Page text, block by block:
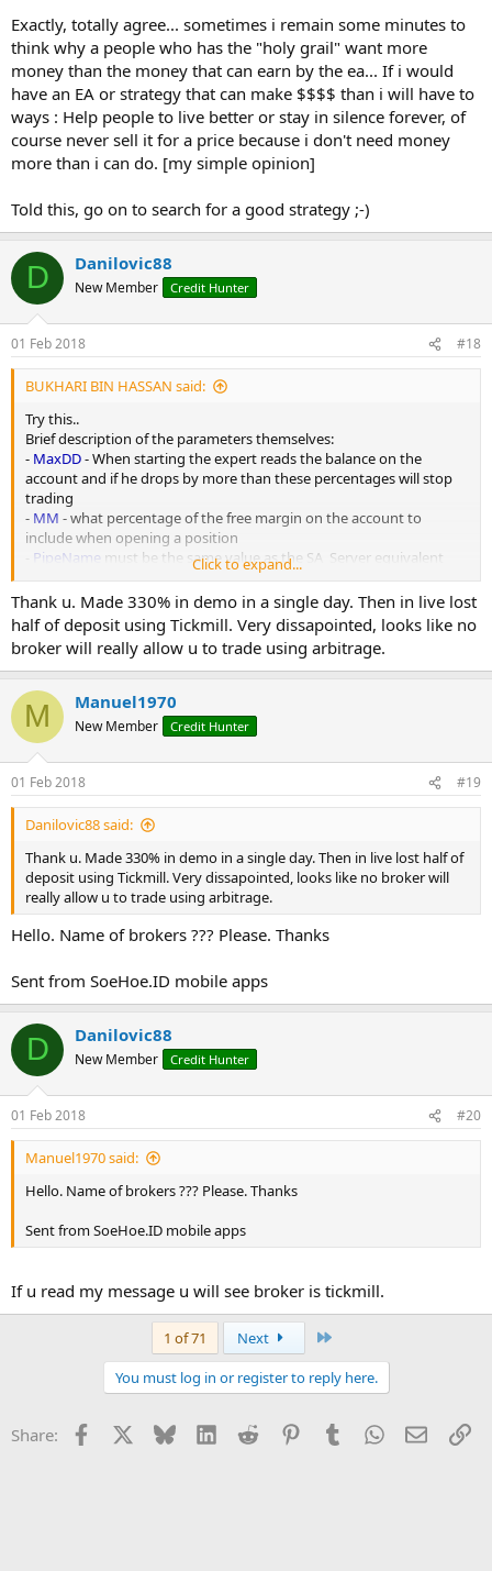
Exactly, totally agree... sometimes i remain some minutes to
think why a people who has the "holy grail" want more
money than the money that can earn by the ea... If i would
have an EA or strategy that can make $$$$ than i will have to
ways : Help people to live better or stay in silence forever, of
course never sell it for a price because i don't need money
more than i can do. [my simple opinion]
Told this, go on to search for a good strategy ;-)
D Danilovic88
New Member Credit Hunter
01 Feb 2018 #18
BUKHARI BIN HASSAN said:
Try this..
Brief description of the parameters themselves:
- MaxDD- When starting the expert reads the balance on the
account and if he drops by more than these percentages will stop
trading
- MM - what percentage of the free margin on the account to
include when opening a position
PipeName must be the same value as the SA_Server equivalent
-ServerPairName- Used if there is a difference in the naming of the
tools eg if we have EURUSD and EURUSDsb as names in both
brokers
-BidCorrection andAskCorrection are used if you want to adjust
something on the quoted quotes
-ActionPips- where the deviation of the price is entered in the
position. For example, at value 2, bota will buy when Bid of the lead
broker has two pips of the current Ask.
-
TargetPips andStopPipsare configured based on their own taste
and risk sensation
-VirtualStops
is better not to include because the sliding slide can
be much more powerful than entering the position. Just with the
broker soft they are set up as parameters and especially if you are in
a group of "knowledgeable and capable" clients, you can take a lot
of shit.
-ConfirmMSeventually eliminates short-term jumps in price mainly
due to problems with new versions of MT4
-SleepMSprovides a break and a small "breath of air" for the
processor
Click to expand...
Thank u. Made 330% in demo in a single day. Then in live lost
half of deposit using Tickmill. Very dissapointed, looks like no
broker will really allow u to trade using arbitrage.
M Manuel1970
New Member Credit Hunter
01 Feb 2018 #19
Danilovic88 said:
Thank u. Made 330% in demo in a single day. Then in live lost half of
deposit using Tickmill. Very dissapointed, looks like no broker will
really allow u to trade using arbitrage.
Hello. Name of brokers ??? Please. Thanks
Sent from SoeHoe.ID mobile apps
D Danilovic88
New Member Credit Hunter
01 Feb 2018 #20
Manuel1970 said:
Hello. Name of brokers ??? Please. Thanks
Sent from SoeHoe.ID mobile apps
If u read my message u will see broker is tickmill.
1 of 71 Next
You must log in or register to reply here.
Share: Facebook Bluesky LinkedInReddit PinterestTumblrWhatsApp
Email